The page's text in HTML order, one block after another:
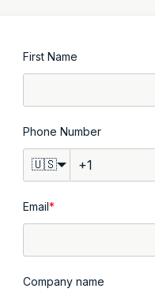
First Name
Phone Number
🇺🇸
Email*
Company name